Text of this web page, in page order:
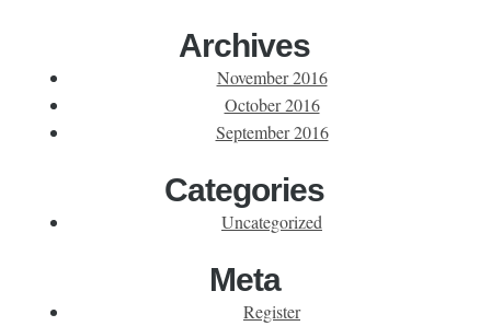
Archives
November 2016
October 2016
September 2016
Categories
Uncategorized
Meta
Register